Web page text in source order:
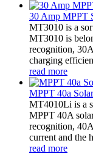
30 Amp MPPT
MT3010 is a
MT3010 is
recognition,
charging
read more
MPPT 40a
MT4010Li is a
MPPT 40A
recognition,
current and the
read more